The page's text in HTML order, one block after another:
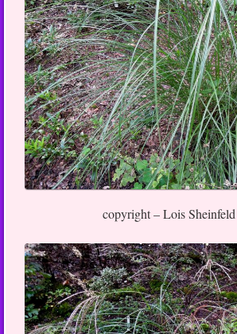
copyright – Lois